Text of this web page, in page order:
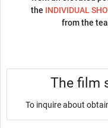
the INDIVIDUAL
from the
The film
To inquire about